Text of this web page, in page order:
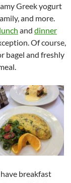
Greek yogurt
and more.
and dinner
Of course,
bagel and freshly
breakfast